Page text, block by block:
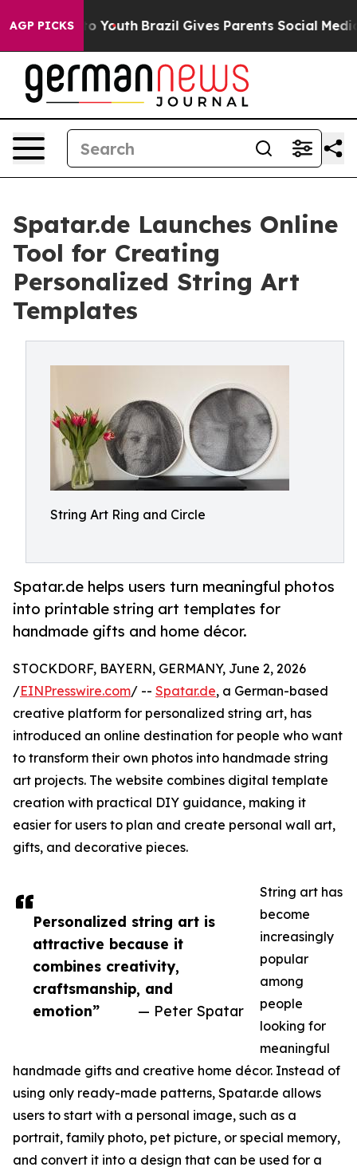
AGP PICKSto Youth Brazil Gives Parents Social Media
Spatar.de Launches Online
Tool for Creating
Personalized String Art
Templates
String Art Ring and Circle
Spatar.de helps users turn meaningful photos
into printable string art templates for
handmade gifts and home décor.
Personalized string art is
attractive because it
combines creativity,
craftsmanship, and
emotion”
— Peter Spatar
STOCKDORF, BAYERN, GERMANY, June 2, 2026
/EINPresswire.com/ -- Spatar.de, a German-based
creative platform for personalized string art, has
introduced an online destination for people who want
to transform their own photos into handmade string
art projects. The website combines digital template
creation with practical DIY guidance, making it
easier for users to plan and create personal wall art,
gifts, and decorative pieces.
String art has
become
increasingly
popular
among
people
looking for
meaningful
handmade gifts and creative home décor. Instead of
using only ready-made patterns, Spatar.de allows
users to start with a personal image, such as a
portrait, family photo, pet picture, or special memory,
and convert it into a design that can be used for a